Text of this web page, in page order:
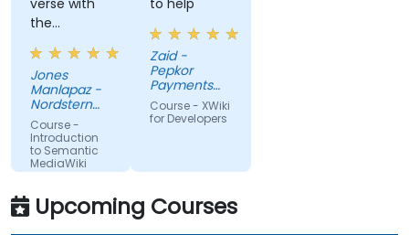
verse with
the
material.
Very nice,
engaging.
She always
pauses to
ask if there
are
questions or
clarifications.
Jones
Manlapaz -
Nordstern
Group
Course -
Introduction
to Semantic
MediaWiki
to help
Zaid -
Pepkor
Payments
and Lending,
a division of
Course - XWiki
for Developers
Upcoming Courses